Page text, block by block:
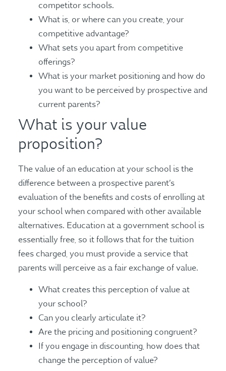
competitor schools.
What is, or where can you create, your
competitive advantage?
What sets you apart from competitive
offerings?
What is your market positioning and how do
you want to be perceived by prospective and
current parents?
What is your value
proposition?
The value of an education at your school is the
difference between a prospective parent’s
evaluation of the benefits and costs of enrolling at
your school when compared with other available
alternatives. Education at a government school is
essentially free, so it follows that for the tuition
fees charged, you must provide a service that
parents will perceive as a fair exchange of value.
What creates this perception of value at
your school?
Can you clearly articulate it?
Are the pricing and positioning congruent?
If you engage in discounting, how does that
change the perception of value?